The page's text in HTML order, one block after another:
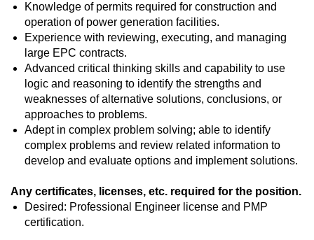
Knowledge of permits required for construction and
operation of power generation facilities.
Experience with reviewing, executing, and managing
large EPC contracts.
Advanced critical thinking skills and capability to use
logic and reasoning to identify the strengths and
weaknesses of alternative solutions, conclusions, or
approaches to problems.
Adept in complex problem solving; able to identify
complex problems and review related information to
develop and evaluate options and implement solutions.
Any certificates, licenses, etc. required for the position.
Desired: Professional Engineer license and PMP
certification.